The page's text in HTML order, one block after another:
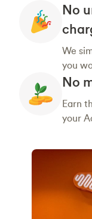
No
We
you
No
Earn
your